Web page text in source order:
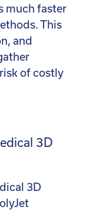
much faster
This
and
of costly
3D
3D